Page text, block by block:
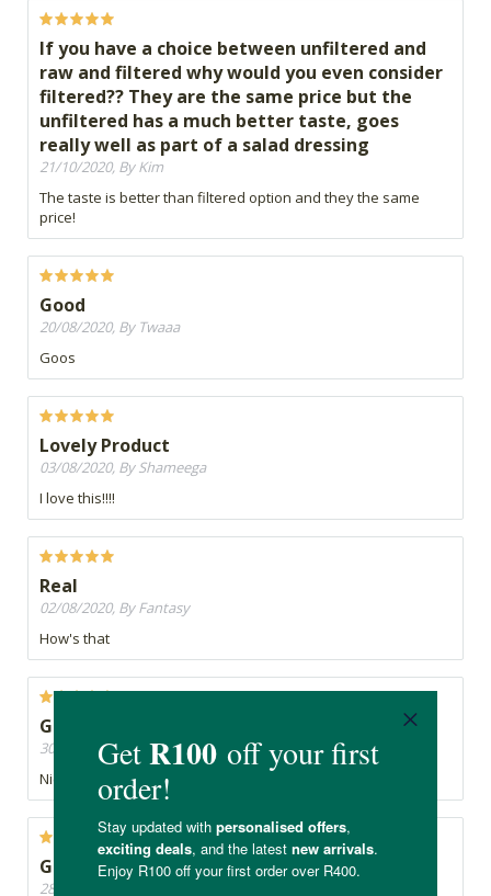
If you have a choice between unfiltered and
raw and filtered why would you even consider
filtered?? They are the same price but the
unfiltered has a much better taste, goes
really well as part of a salad dressing
21/10/2020, By Kim
The taste is better than filtered option and they the same
price!
Good
20/08/2020, By Twaaa
Goos
Lovely Product
03/08/2020, By Shameega
I love this!!!!
Real
02/08/2020, By Fantasy
How's that
Good
30/07/2020, By Greenie
Nice
Good product
28/07/2020, By Karen